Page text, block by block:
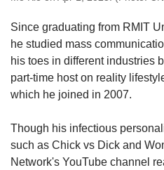
Since graduating from RMIT
he studied mass
his toes in different industries
part-time host on reality
which he joined in 2007.
Though his infectious
such as Chick vs Dick and
Network's YouTube channel